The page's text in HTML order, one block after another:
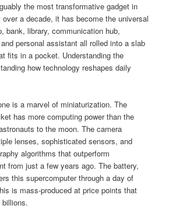
the most transformative gadget in
a decade, it has become the universal
bank, library, communication hub,
personal assistant all rolled into a slab
fits in a pocket. Understanding the
how technology reshapes daily
is a marvel of miniaturization. The
has more computing power than the
to the moon. The camera
lenses, sophisticated sensors, and
algorithms that outperform
from just a few years ago. The battery,
this supercomputer through a day of
is mass-produced at price points that